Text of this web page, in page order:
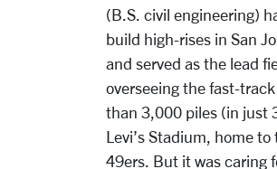
(B.S. civil engineering)
build high-rises in San
and served as the lead
overseeing the fast-
than 3,000 piles (in just
Levi’s Stadium, home
49ers. But it was caring